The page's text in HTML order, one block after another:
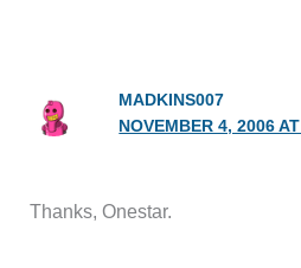
MADKINS007
NOVEMBER 4, 2006
Thanks, Onestar.